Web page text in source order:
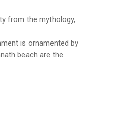
from the mythology,
is ornamented by
beach are the